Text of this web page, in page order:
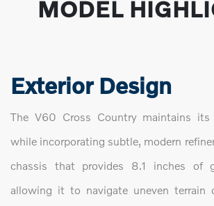
MODEL
Exterior Design
The V60 Cross Country maintains
while incorporating subtle, modern
chassis that provides 8.1 inches of
allowing it to navigate uneven terrain